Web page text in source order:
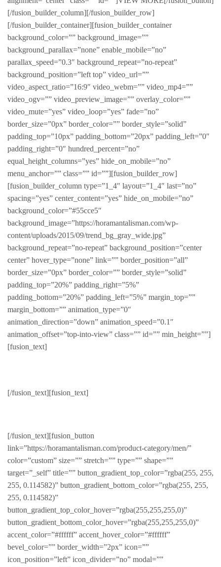
[/fusion_builder_column][/fusion_builder_row]
[/fusion_builder_container][fusion_builder_container
background_color=”” background_image=””
background_parallax=”none” enable_mobile=”no”
parallax_speed=”0.3″ background_repeat=”no-repeat”
background_position=”left top” video_url=””
video_aspect_ratio=”16:9″ video_webm=”” video_mp4=””
video_ogv=”” video_preview_image=”” overlay_color=””
video_mute=”yes” video_loop=”yes” fade=”no”
border_size=”0px” border_color=”” border_style=”solid”
padding_top=”10px” padding_bottom=”20px” padding_left=”0″
padding_right=”0″ hundred_percent=”no”
equal_height_columns=”yes” hide_on_mobile=”no”
menu_anchor=”” class=”” id=””][fusion_builder_row]
[fusion_builder_column type=”1_4″ layout=”1_4″ last=”no”
spacing=”yes” center_content=”yes” hide_on_mobile=”no”
background_color=”#55cce5″
background_image=”https://horamantalisman.com/wp-
content/uploads/2015/09/trend_bg_gray_wide.jpg”
background_repeat=”no-repeat” background_position=”center
center” hover_type=”none” link=”” border_position=”all”
border_size=”0px” border_color=”” border_style=”solid”
padding_top=”20%” padding_right=”5%”
padding_bottom=”20%” padding_left=”5%” margin_top=””
margin_bottom=”” animation_type=”0″
animation_direction=”down” animation_speed=”0.1″
animation_offset=”top-into-view” class=”” id=”” min_height=””]
[fusion_text]
[/fusion_text][fusion_text]
[/fusion_text][fusion_button
link=”https://horamantalisman.com/product-category/men/”
color=”custom” size=”” stretch=”” type=”” shape=””
target=”_self” title=”” button_gradient_top_color=”rgba(255, 255,
255, 0.114582)” button_gradient_bottom_color=”rgba(255, 255,
255, 0.114582)”
button_gradient_top_color_hover=”rgba(255,255,255,0)”
button_gradient_bottom_color_hover=”rgba(255,255,255,0)”
accent_color=”#ffffff” accent_hover_color=”#ffffff”
bevel_color=”” border_width=”2px” icon=””
icon_position=”left” icon_divider=”no” modal=””